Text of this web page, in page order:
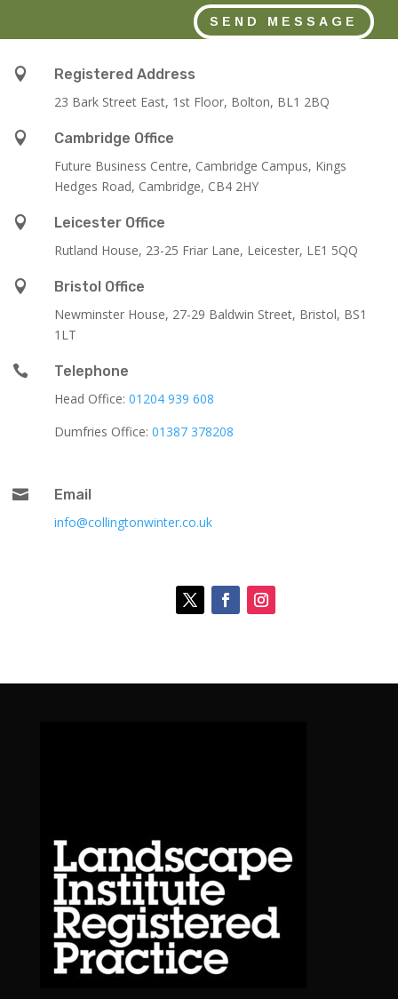
SEND MESSAGE

Registered Address
23 Bark Street East, 1st Floor, Bolton, BL1 2BQ

Cambridge Office
Future Business Centre, Cambridge Campus, Kings
Hedges Road, Cambridge, CB4 2HY

Leicester Office
Rutland House, 23-25 Friar Lane, Leicester, LE1 5QQ

Bristol Office
Newminster House, 27-29 Baldwin Street, Bristol, BS1
1LT

Telephone
Head Office: 01204 939 608
Dumfries Office: 01387 378208

Email
info@collingtonwinter.co.uk